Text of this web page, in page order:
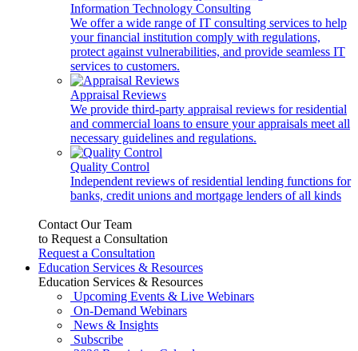
Information Technology Consulting
We offer a wide range of IT consulting services to help
your financial institution comply with regulations,
protect against vulnerabilities, and provide seamless IT
services to customers.
Appraisal Reviews
We provide third-party appraisal reviews for residential
and commercial loans to ensure your appraisals meet all
necessary guidelines and regulations.
Quality Control
Independent reviews of residential lending functions for
banks, credit unions and mortgage lenders of all kinds
Contact Our Team
to Request a Consultation
Request a Consultation
Education Services & Resources
Education Services & Resources
Upcoming Events & Live Webinars
On-Demand Webinars
News & Insights
Subscribe